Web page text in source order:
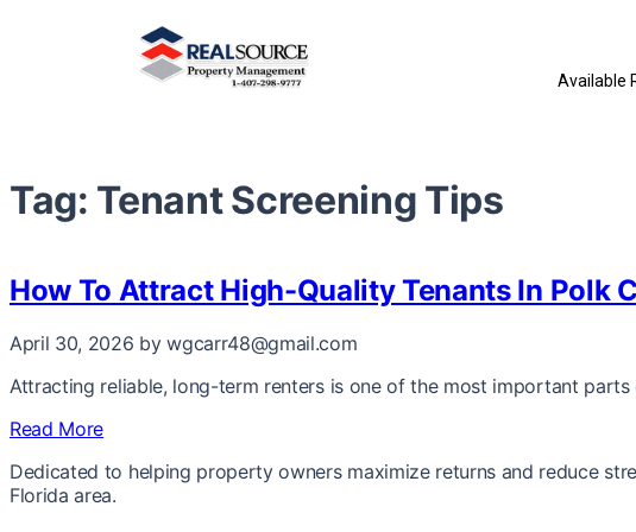
Available
Tag: Tenant Screening Tips
How To Attract High-Quality Tenants In Polk
April 30, 2026 by wgcarr48@gmail.com
Attracting reliable, long-term renters is one of the most important
Read More
Dedicated to helping property owners maximize returns and reduce
Florida area.